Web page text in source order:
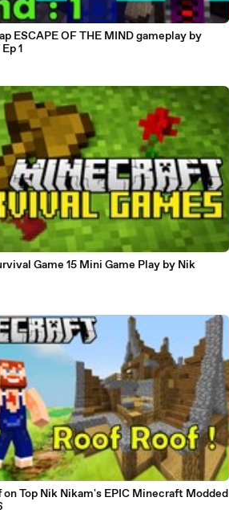
ESCAPE OF THE MIND gameplay by
1
Game 15 Mini Game Play by Nik
Top Nik Nikam's EPIC Minecraft Modded